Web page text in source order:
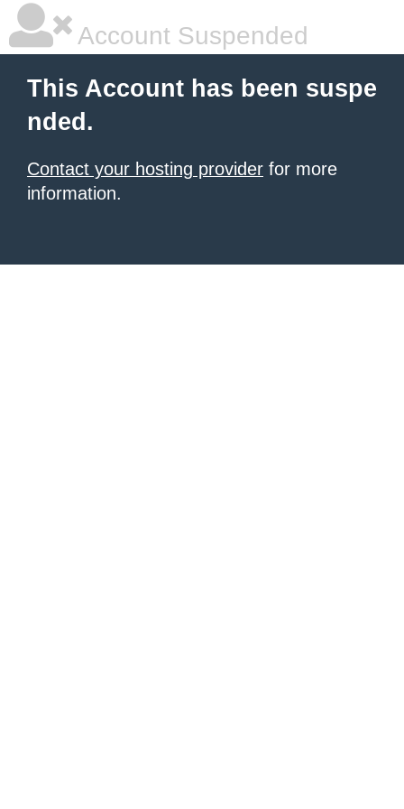
Account Suspended
This Account has been suspe
nded.
Contact your hosting provider for more
information.